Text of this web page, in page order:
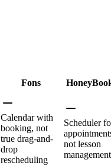
Fons
Calendar with
booking, not
true drag-and-
drop
rescheduling
Scheduler
not lesson
management